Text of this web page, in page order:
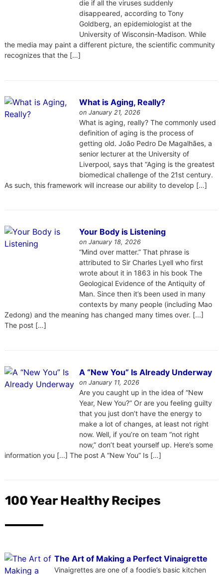
die if all the viruses suddenly
disappeared, according to Tony
Goldberg, an epidemiologist at the
University of Wisconsin-Madison. While
the media may paint a different picture, the scientific community
recognizes that the […]
What is Aging, Really?
on January 21, 2026
What is aging, really? The commonly used
definition of aging is the process of
getting old. João Pedro De Magalhães, a
senior lecturer at the University of
Liverpool, says that “Aging is the greatest
biomedical challenge of the 21st century.
As such, this framework will increase our ability to develop […]
Your Body is Listening
on January 18, 2026
“Mind over matter.” That phrase is
attributed to Sir Charles Lyell who first
wrote about it in 1863 in his book The
Geological Evidence of the Antiquity of
Man. Since then it’s been used in many
contexts by many people (including Mao
Zedong) and the meaning has changed many times over. [...]
The post […]
A “New You” Is Already Underway
on January 11, 2026
Are you caught up in the idea of “New
Year, New You?” Or are you feeling guilty
that you just don’t have the energy to
make a lot of changes, at least not right
now. Well, if you’re on team “not right
now,” don’t beat yourself up. Here’s some
information you [...] The post A “New You” Is […]
100 Year Healthy Recipes
The Art of Making a Perfect Vinaigrette
Vinaigrettes are one of a foodie’s basic kitchen